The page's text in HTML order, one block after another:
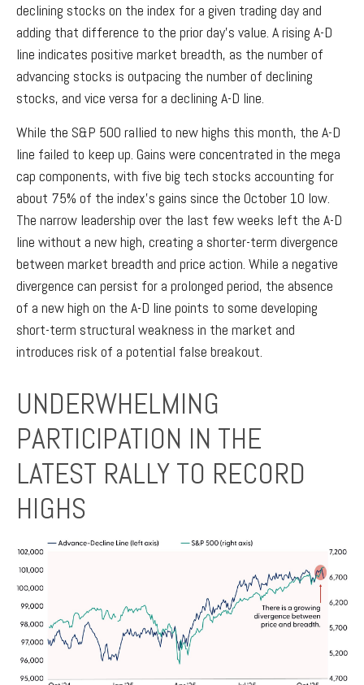
declining stocks on the index for a given trading day and
adding that difference to the prior day’s value. A rising A-D
line indicates positive market breadth, as the number of
advancing stocks is outpacing the number of declining
stocks, and vice versa for a declining A-D line.
While the S&P 500 rallied to new highs this month, the A-D
line failed to keep up. Gains were concentrated in the mega
cap components, with five big tech stocks accounting for
about 75% of the index's gains since the October 10 low.
The narrow leadership over the last few weeks left the A-D
line without a new high, creating a shorter-term divergence
between market breadth and price action. While a negative
divergence can persist for a prolonged period, the absence
of a new high on the A-D line points to some developing
short-term structural weakness in the market and
introduces risk of a potential false breakout.
UNDERWHELMING
PARTICIPATION IN THE
LATEST RALLY TO RECORD
HIGHS